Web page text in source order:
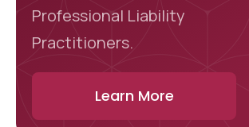
Professional Liability
Practitioners.
Learn More